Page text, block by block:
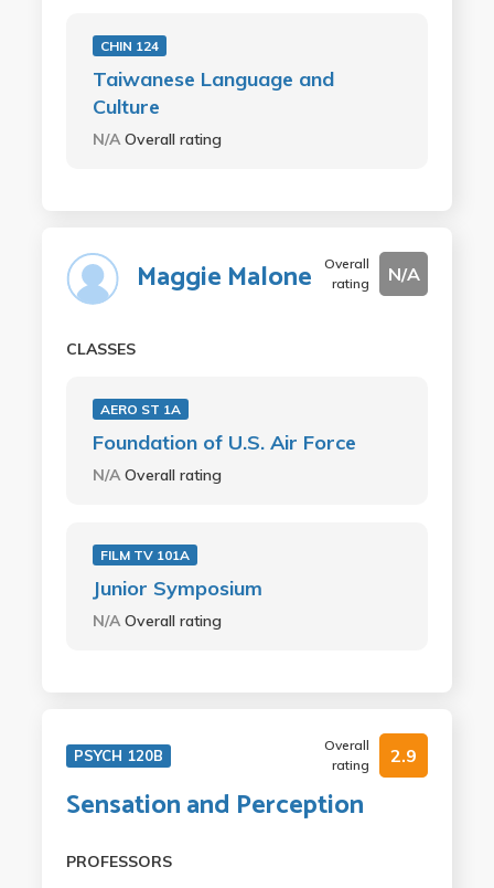
CHIN 124
Taiwanese Language and
Culture
N/A Overall rating
Maggie Malone
Overall
rating
N/A
CLASSES
AERO ST 1A
Foundation of U.S. Air Force
N/A Overall rating
FILM TV 101A
Junior Symposium
N/A Overall rating
PSYCH 120B
Overall
rating
2.9
Sensation and Perception
PROFESSORS